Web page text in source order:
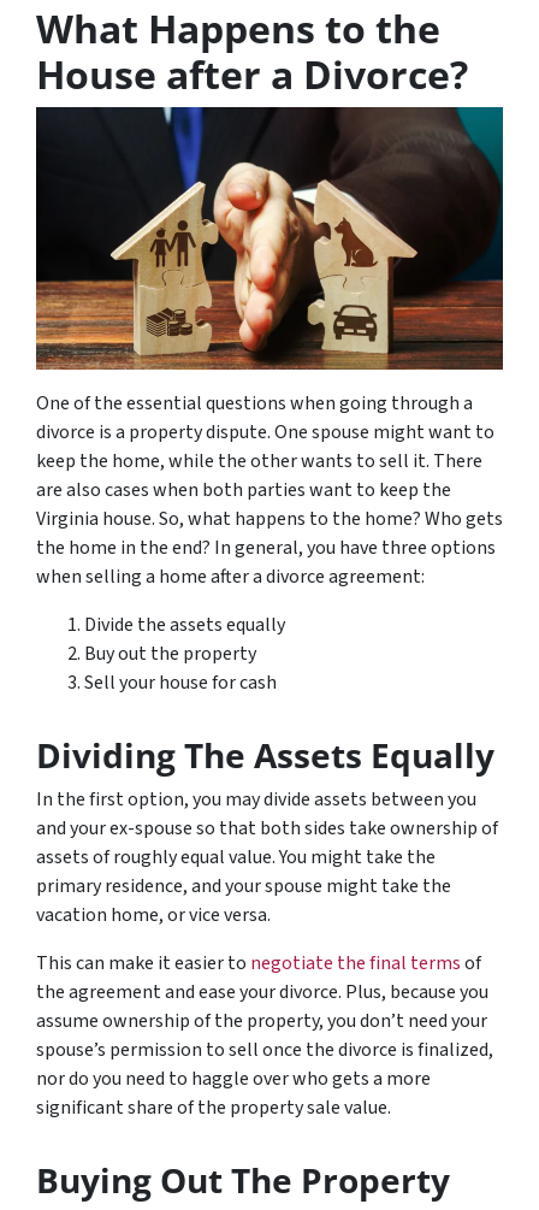
What Happens to the
House after a Divorce?
One of the essential questions when going through a
divorce is a property dispute. One spouse might want to
keep the home, while the other wants to sell it. There
are also cases when both parties want to keep the
Virginia house. So, what happens to the home? Who gets
the home in the end? In general, you have three options
when selling a home after a divorce agreement:
Divide the assets equally
Buy out the property
Sell your house for cash
Dividing The Assets Equally
In the first option, you may divide assets between you
and your ex-spouse so that both sides take ownership of
assets of roughly equal value. You might take the
primary residence, and your spouse might take the
vacation home, or vice versa.
This can make it easier to negotiate the final termsof
the agreement and ease your divorce. Plus, because you
assume ownership of the property, you don’t need your
spouse’s permission to sell once the divorce is finalized,
nor do you need to haggle over who gets a more
significant share of the property sale value.
Buying Out The Property